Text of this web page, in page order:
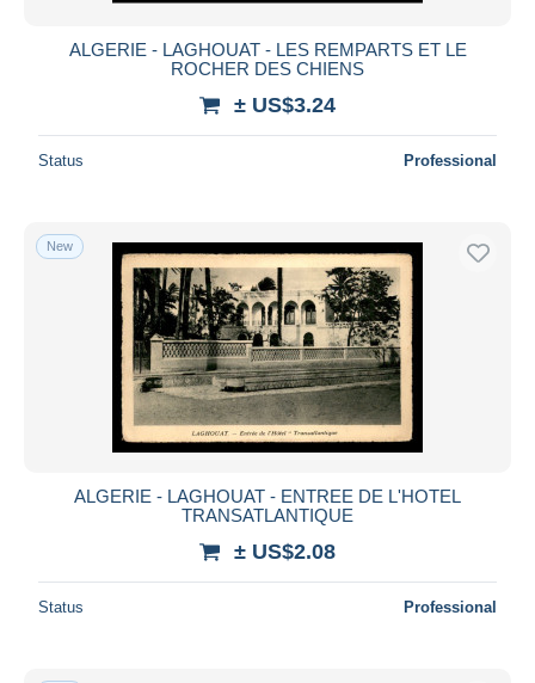
ALGERIE - LAGHOUAT - LES REMPARTS ET LE
ROCHER DES CHIENS
± US$3.24
Status Professional
New
ALGERIE - LAGHOUAT - ENTREE DE L'HOTEL
TRANSATLANTIQUE
± US$2.08
Status Professional